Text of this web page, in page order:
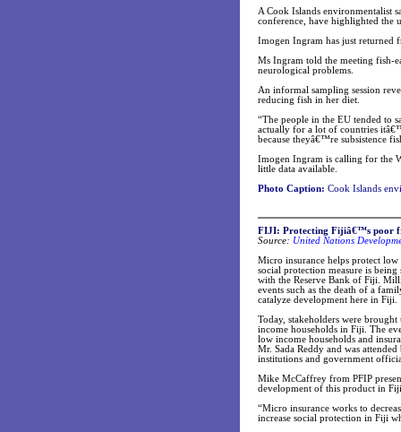
A Cook Islands environmentalist
conference, have highlighted the
Imogen Ingram has just returned
Ms Ingram told the meeting fish-
neurological problems.
An informal sampling session
reducing fish in her diet.
“The people in the EU tended to
actually for a lot of countries
because theyâ€™re subsistence
Imogen Ingram is calling for the
little data available.
Photo Caption: Cook Islands
FIJI: Protecting Fijiâ€™s poor
Source: United Nations
Micro insurance helps protect
social protection measure is
with the Reserve Bank of Fiji.
events such as the death of a
catalyze development here in Fiji.
Today, stakeholders were
income households in Fiji. The
low income households and
Mr. Sada Reddy and was
institutions and government
Mike McCaffrey from PFIP
development of this product in
“Micro insurance works to
increase social protection in Fiji